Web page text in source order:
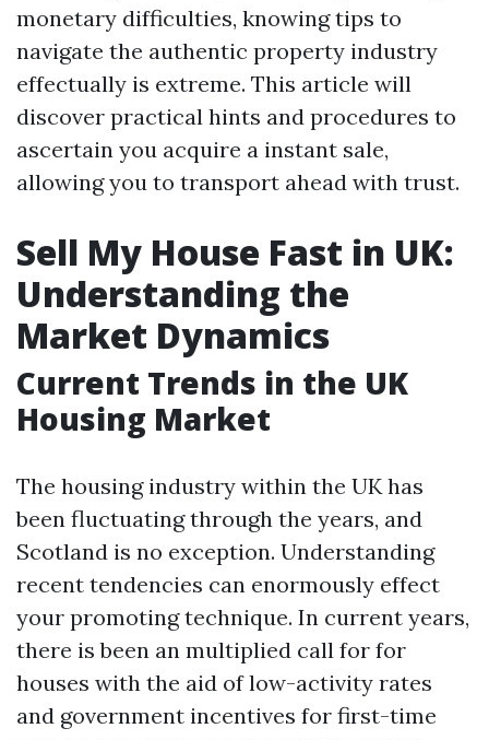
monetary difficulties, knowing tips to
navigate the authentic property industry
effectually is extreme. This article will
discover practical hints and procedures to
ascertain you acquire a instant sale,
allowing you to transport ahead with trust.
Sell My House Fast in UK:
Understanding the
Market Dynamics
Current Trends in the UK
Housing Market
The housing industry within the UK has
been fluctuating through the years, and
Scotland is no exception. Understanding
recent tendencies can enormously effect
your promoting technique. In current years,
there is been an multiplied call for for
houses with the aid of low-activity rates
and government incentives for first-time